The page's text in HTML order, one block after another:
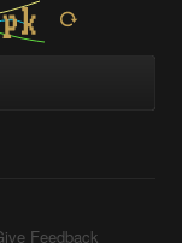
Feedback